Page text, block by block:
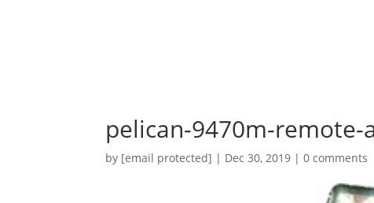
pelican-9470m-
by [email protected] | Dec 30, 2019 |0 comments